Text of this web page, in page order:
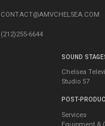
CONTACT@AMVCHELSEA.COM
(212)255-6644
SOUND
Chelsea
Studio 57
POST-
Services
Equipment &